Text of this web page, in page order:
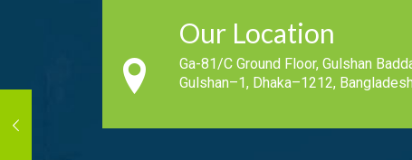
Our Location
Ga-81/C Ground Floor, Gulshan
Gulshan–1, Dhaka–1212,